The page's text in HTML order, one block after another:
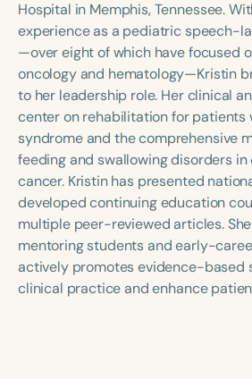
Introductory Intermediate
Population
Infants/Toddlers
Preschool
School-Aged
Young Adults
Course Duration
h
Hospital in Memphis, Tennessee.
experience as a pediatric speech-
—over eight of which have focused
oncology and hematology—Kristin
to her leadership role. Her clinical
center on rehabilitation for patients
syndrome and the comprehensive
feeding and swallowing disorders
cancer. Kristin has presented
developed continuing education
multiple peer-reviewed articles.
mentoring students and early-
actively promotes evidence-based
clinical practice and enhance